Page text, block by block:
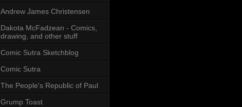
Andrew James Christensen
Dakota McFadzean - Comics,
drawing, and other stuff
Comic Sutra Sketchblog
Comic Sutra
The People's Republic of Paul
Grump Toast